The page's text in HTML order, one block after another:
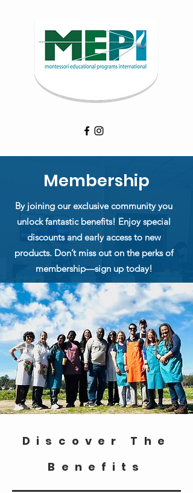
Membership
By joining our exclusive community you
unlock fantastic benefits! Enjoy special
discounts and early access to new
products. Don’t miss out on the perks of
membership—sign up today!
Discover The
Benefits